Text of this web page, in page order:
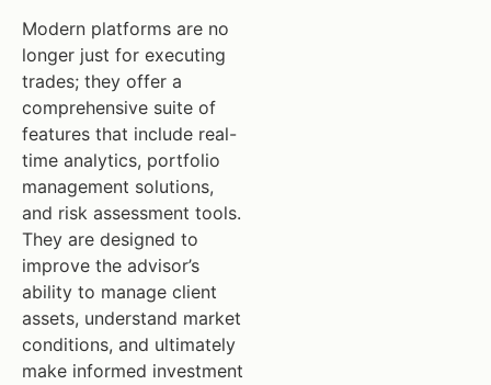
Modern platforms are no
longer just for executing
trades; they offer a
comprehensive suite of
features that include real-
time analytics, portfolio
management solutions,
and risk assessment tools.
They are designed to
improve the advisor’s
ability to manage client
assets, understand market
conditions, and ultimately
make informed investment